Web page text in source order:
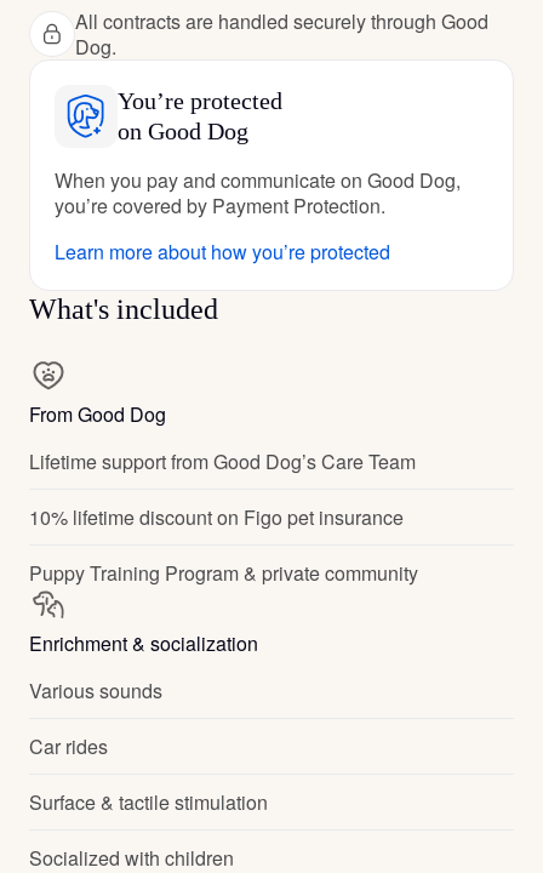
All contracts are handled securely through Good
Dog.
You’re protected
on Good Dog
When you pay and communicate on Good Dog,
you’re covered by Payment Protection.
Learn more about how you’re protected
What's included
From Good Dog
Lifetime support from Good Dog’s Care Team
10% lifetime discount on Figo pet insurance
Puppy Training Program & private community
Enrichment & socialization
Various sounds
Car rides
Surface & tactile stimulation
Socialized with children